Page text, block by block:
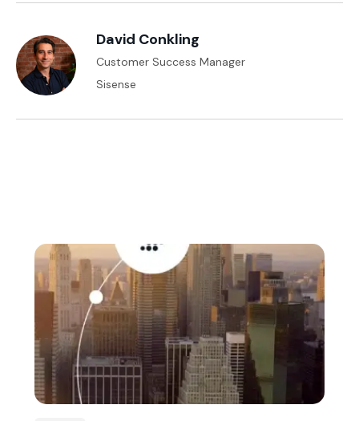
David Conkling
Customer Success Manager
Sisense